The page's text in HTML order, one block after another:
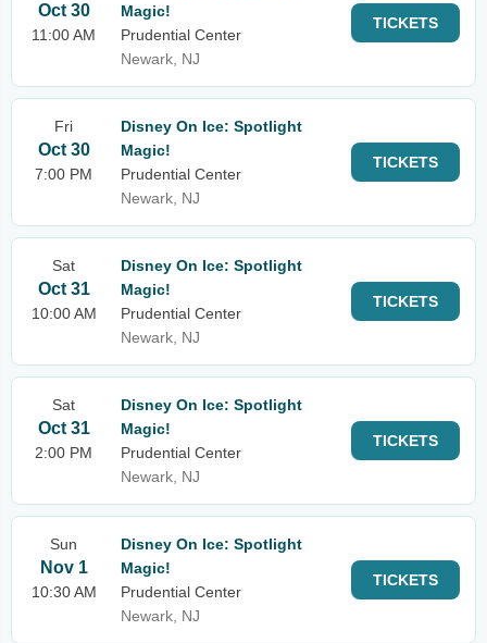
Oct 30
11:00 AM
Magic!
Prudential Center
Newark, NJ
TICKETS
Fri
Oct 30
7:00 PM
Disney On Ice: Spotlight
Magic!
Prudential Center
Newark, NJ
TICKETS
Sat
Oct 31
10:00 AM
Disney On Ice: Spotlight
Magic!
Prudential Center
Newark, NJ
TICKETS
Sat
Oct 31
2:00 PM
Disney On Ice: Spotlight
Magic!
Prudential Center
Newark, NJ
TICKETS
Sun
Nov 1
10:30 AM
Disney On Ice: Spotlight
Magic!
Prudential Center
Newark, NJ
TICKETS